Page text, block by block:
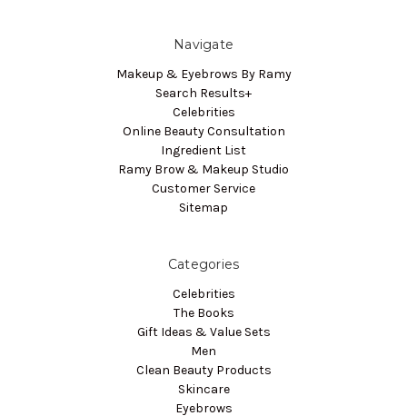
Navigate
Makeup & Eyebrows By Ramy
Search Results+
Celebrities
Online Beauty Consultation
Ingredient List
Ramy Brow & Makeup Studio
Customer Service
Sitemap
Categories
Celebrities
The Books
Gift Ideas & Value Sets
Men
Clean Beauty Products
Skincare
Eyebrows